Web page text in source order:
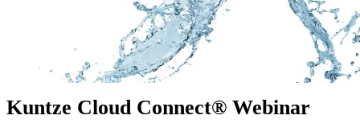
Kuntze Cloud Connect® Webinar